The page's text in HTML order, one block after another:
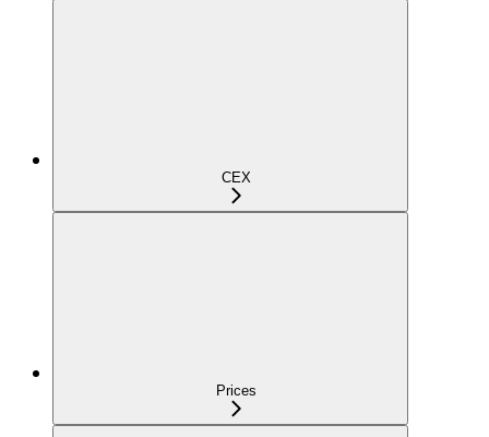
CEX
Prices